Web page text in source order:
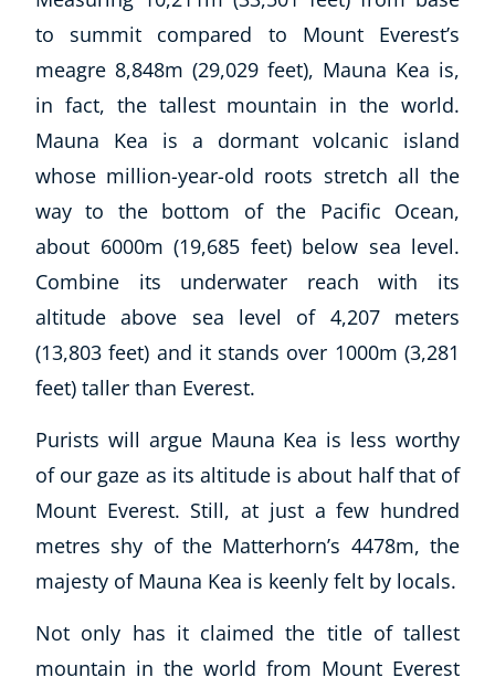
to summit compared to Mount Everest’s
meagre 8,848m (29,029 feet), Mauna Kea is,
in fact, the tallest mountain in the world.
Mauna Kea is a dormant volcanic island
whose million-year-old roots stretch all the
way to the bottom of the Pacific Ocean,
about 6000m (19,685 feet) below sea level.
Combine its underwater reach with its
altitude above sea level of 4,207 meters
(13,803 feet) and it stands over 1000m (3,281
feet) taller than Everest.
Purists will argue Mauna Kea is less worthy
of our gaze as its altitude is about half that of
Mount Everest. Still, at just a few hundred
metres shy of the Matterhorn’s 4478m, the
majesty of Mauna Kea is keenly felt by locals.
Not only has it claimed the title of tallest
mountain in the world from Mount Everest